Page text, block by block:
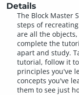
Details
The Block Master
steps of
are all the
complete the
apart and study.
tutorial, follow it
principles you've
concepts you've
them to see just